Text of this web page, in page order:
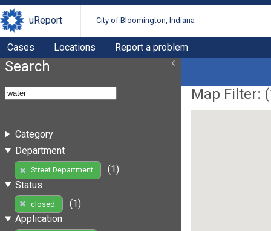
uReport City of Bloomington, Indiana
Cases Locations Report a problem
Search
Category
Department
Street Department
(1)
Status
closed
(1)
Application
Map Filter: (